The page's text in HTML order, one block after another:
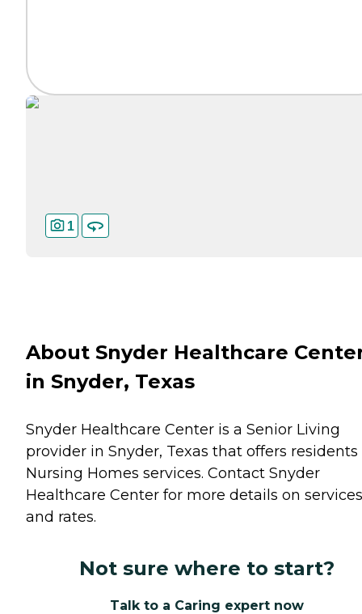
1
About Snyder Healthcare
in Snyder, Texas
Snyder Healthcare Center is a Senior Living
provider in Snyder, Texas that offers residents
Nursing Homes services. Contact Snyder
Healthcare Center for more details on services
and rates.
Not sure where to start?
Talk to a Caring expert now